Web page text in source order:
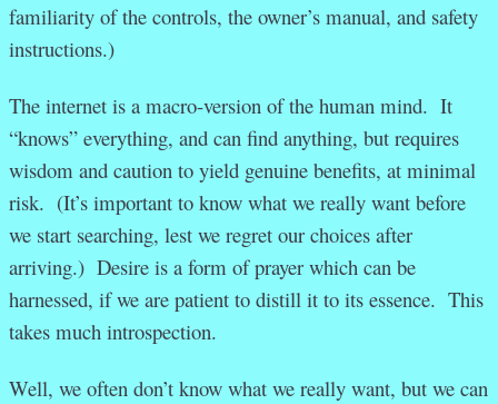
familiarity of the controls, the owner’s manual, and safety
instructions.)
The internet is a macro-version of the human mind. It
“knows” everything, and can find anything, but requires
wisdom and caution to yield genuine benefits, at minimal
risk. (It’s important to know what we really want before
we start searching, lest we regret our choices after
arriving.) Desire is a form of prayer which can be
harnessed, if we are patient to distill it to its essence. This
takes much introspection.
Well, we often don’t know what we really want, but we can